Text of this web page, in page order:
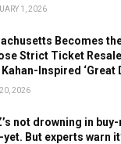
1, 2026
Becomes
Strict Ticket
Inspired ‘Great
2026
not drowning in
But experts warn